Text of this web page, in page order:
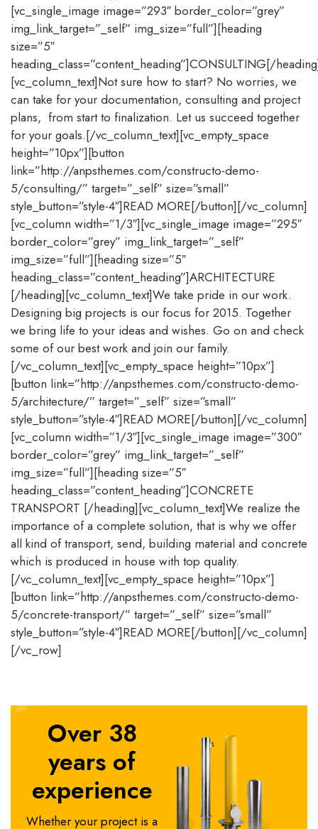
[vc_single_image image=”293″ border_color=”grey”
img_link_target=”_self” img_size=”full”][heading
size=”5″
heading_class=”content_heading”]CONSULTING[/
[vc_column_text]Not sure how to start? No worries, we
can take for your documentation, consulting and project
plans, from start to finalization. Let us succeed together
for your goals.[/vc_column_text][vc_empty_space
height=”10px”][button
link=”http://anpsthemes.com/constructo-demo-
5/consulting/” target=”_self” size=”small”
style_button=”style-4″]READ MORE[/button][/vc_column]
[vc_column width=”1/3″][vc_single_image image=”295″
border_color=”grey” img_link_target=”_self”
img_size=”full”][heading size=”5″
heading_class=”content_heading”]ARCHITECTURE
[/heading][vc_column_text]We take pride in our work.
Designing big projects is our focus for 2015. Together
we bring life to your ideas and wishes. Go on and check
some of our best work and join our family.
[/vc_column_text][vc_empty_space height=”10px”]
[button link=”http://anpsthemes.com/constructo-demo-
5/architecture/” target=”_self” size=”small”
style_button=”style-4″]READ MORE[/button][/vc_column]
[vc_column width=”1/3″][vc_single_image image=”300″
border_color=”grey” img_link_target=”_self”
img_size=”full”][heading size=”5″
heading_class=”content_heading”]CONCRETE
TRANSPORT [/heading][vc_column_text]We realize the
importance of a complete solution, that is why we offer
all kind of transport, send, building material and concrete
which is produced in house with top quality.
[/vc_column_text][vc_empty_space height=”10px”]
[button link=”http://anpsthemes.com/constructo-demo-
5/concrete-transport/” target=”_self” size=”small”
style_button=”style-4″]READ MORE[/button][/vc_column]
[/vc_row]
Over 38
years of
experience
Whether your project is a